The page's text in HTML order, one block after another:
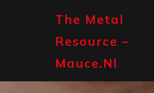
The Metal
Resource –
Mauce.nl